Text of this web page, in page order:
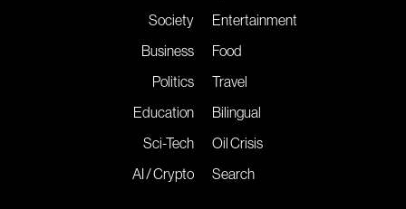
Society
Business
Politics
Education
Sci-Tech
AI / Crypto
Entertainment
Food
Travel
Bilingual
Oil Crisis
Search